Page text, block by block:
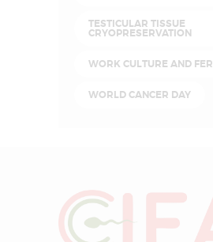
TESTICULAR TISSUE
CRYOPRESERVATION
WORK CULTURE AND
WORLD CANCER DAY